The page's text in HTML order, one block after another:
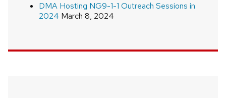
DMA Hosting NG9-1-1 Outreach Sessions in
2024 March 8, 2024